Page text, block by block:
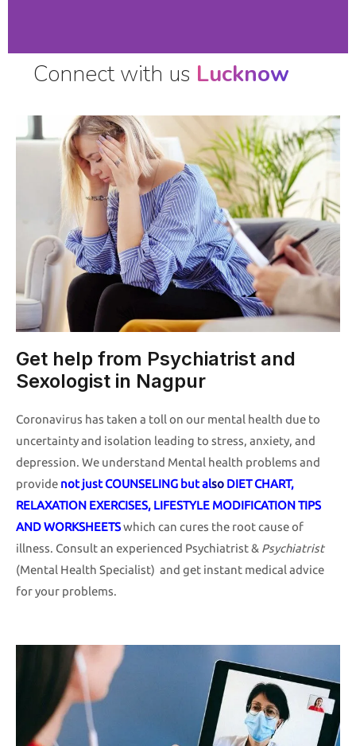
Stop Suffering,
Connect with us Lucknow
Get help from Psychiatrist and
Sexologist in Nagpur
Coronavirus has taken a toll on our mental health due to
uncertainty and isolation leading to stress, anxiety, and
depression. We understand Mental health problems and
provide not just COUNSELING but also DIET CHART,
RELAXATION EXERCISES, LIFESTYLE MODIFICATION TIPS
AND WORKSHEETSwhich can cures the root cause of
illness. Consult an experienced Psychiatrist & Psychiatrist
(Mental Health Specialist) and get instant medical advice
for your problems.